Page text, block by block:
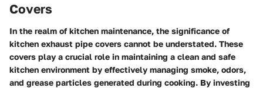
Covers
In the realm of kitchen maintenance, the significance of
kitchen exhaust pipe covers cannot be understated. These
covers play a crucial role in maintaining a clean and safe
kitchen environment by effectively managing smoke, odors,
and grease particles generated during cooking. By investing